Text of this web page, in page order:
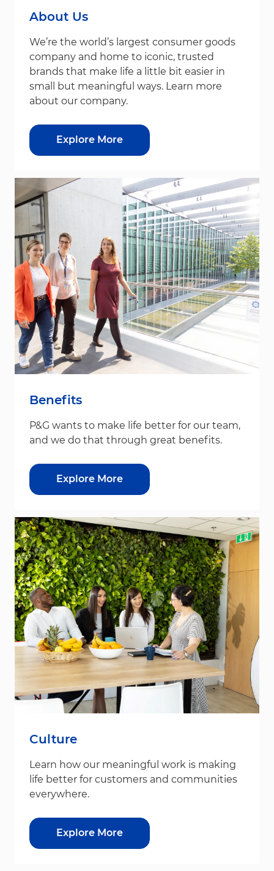
About Us
We’re the world’s largest consumer goods
company and home to iconic, trusted
brands that make life a little bit easier in
small but meaningful ways. Learn more
about our company.
Explore More
Benefits
P&G wants to make life better for our team,
and we do that through great benefits.
Explore More
Culture
Learn how our meaningful work is making
life better for customers and communities
everywhere.
Explore More